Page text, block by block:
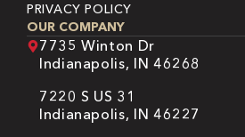
PRIVACY POLICY
OUR COMPANY
7735 Winton Dr
Indianapolis, IN 46268
7220 S US 31
Indianapolis, IN 46227